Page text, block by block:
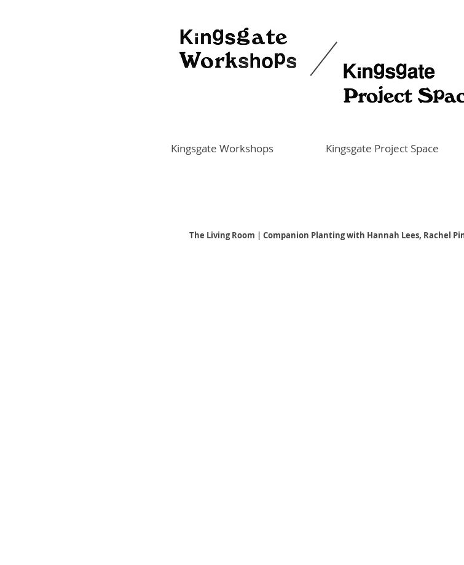
Kingsgate Workshops Kingsgate Project Space
The Living Room | Companion Planting with Hannah Lees, Rachel